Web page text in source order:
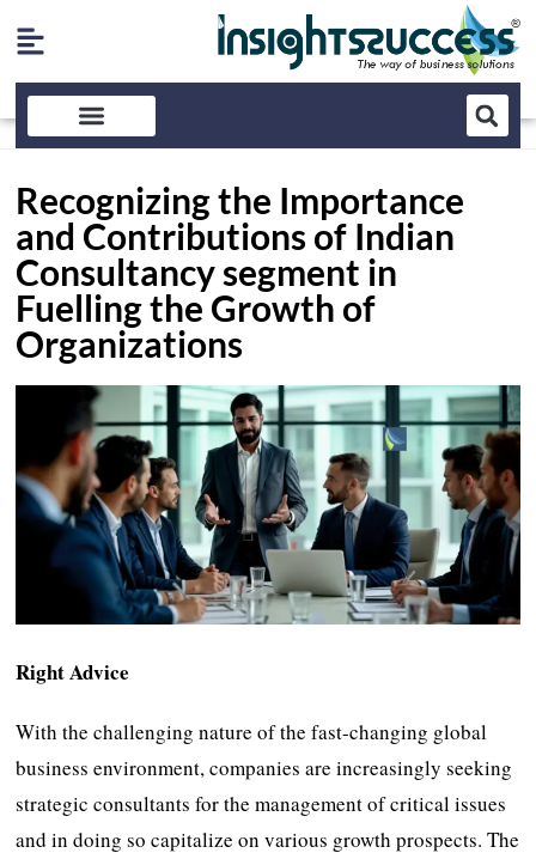
Recognizing the Importance
and Contributions of Indian
Consultancy segment in
Fuelling the Growth of
Organizations
Right Advice
With the challenging nature of the fast-changing global
business environment, companies are increasingly seeking
strategic consultants for the management of critical issues
and in doing so capitalize on various growth prospects. The